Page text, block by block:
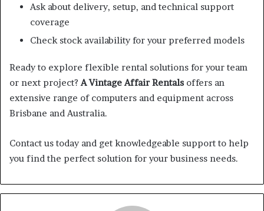
Ask about delivery, setup, and technical support
coverage
Check stock availability for your preferred models
Ready to explore flexible rental solutions for your team
or next project? A Vintage Affair Rentals offers an
extensive range of computers and equipment across
Brisbane and Australia.
Contact us today and get knowledgeable support to help
you find the perfect solution for your business needs.